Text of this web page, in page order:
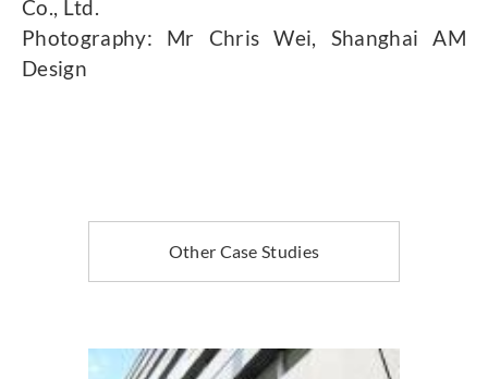
Co., Ltd.
Photography: Mr Chris Wei, Shanghai AM
Design
Other Case Studies